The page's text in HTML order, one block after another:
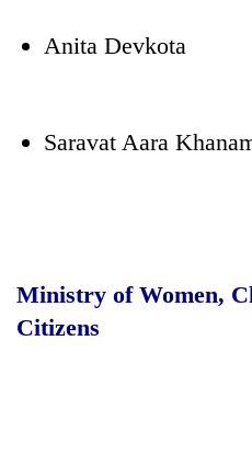
Anita Devkota
Saravat Aara
Ministry of Women,
Citizens